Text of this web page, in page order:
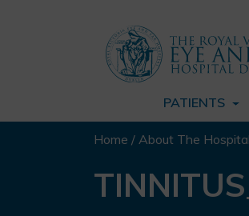
PATIENTS
Home / About The Hospital